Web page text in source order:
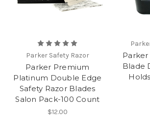
Parker Safety Razor
Parker Premium
Platinum Double Edge
Safety Razor Blades
Salon Pack-100 Count
$12.00
Blade